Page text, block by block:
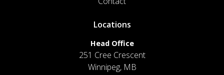
Locations
Head Office
251 Cree Crescent
Winnipeg, MB